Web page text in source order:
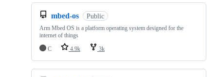
mbed-os Public
Arm Mbed OS is a platform operating system designed for the
internet of things
C
4.9k 3k